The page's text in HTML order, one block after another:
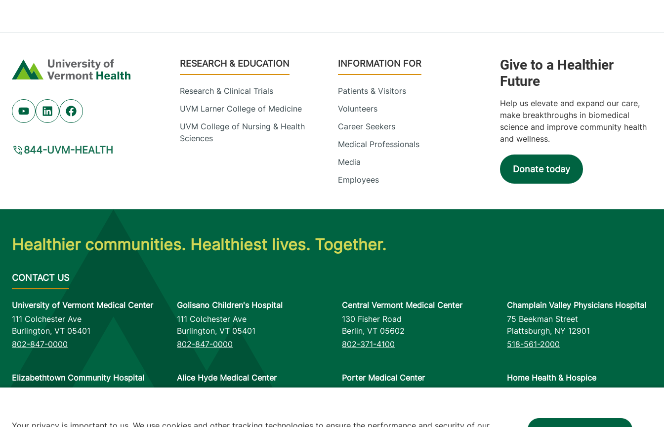
Home
Youtube (opens in new tab)
Linkedin (opens in new tab)
Facebook (opens in new tab)
844-UVM-HEALTH
Footer
RESEARCH & EDUCATION
Research & Clinical Trials
UVM Larner College of Medicine
UVM College of Nursing & Health
Sciences
INFORMATION FOR
Patients & Visitors
Volunteers
Career Seekers
Medical Professionals
Media
Employees
Help us elevate and expand our care,
make breakthroughs in biomedical
science and improve community health
and wellness.
Donate today
Healthier communities. Healthiest lives. Together.
University of Vermont Medical Center
111 Colchester Ave
Burlington, VT 05401
802-847-0000
Golisano Children's Hospital
111 Colchester Ave
Burlington, VT 05401
802-847-0000
Central Vermont Medical Center
130 Fisher Road
Berlin, VT 05602
802-371-4100
Champlain Valley Physicians Hospital
75 Beekman Street
Plattsburgh, NY 12901
518-561-2000
Elizabethtown Community Hospital
Alice Hyde Medical Center
Porter Medical Center
Home Health & Hospice
802-658-1900